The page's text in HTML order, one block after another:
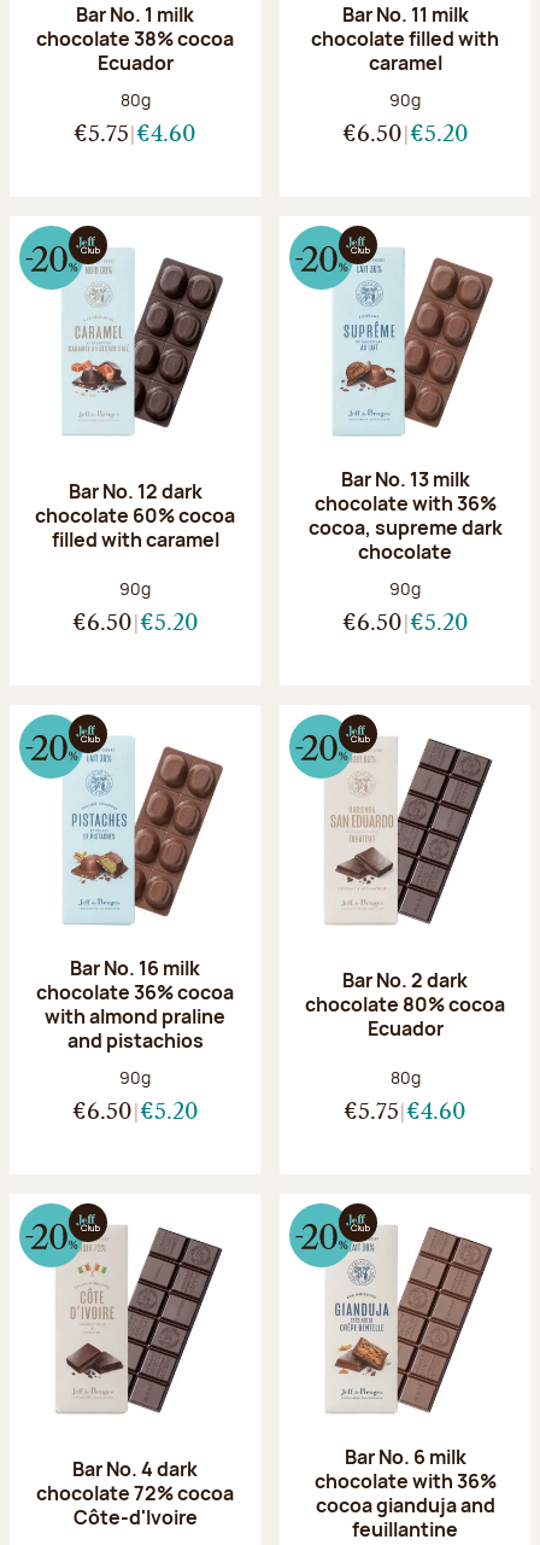
Bar No. 1 milk
chocolate 38% cocoa
Ecuador
Net weight:
80g
€5.75 €4.60
Bar No. 11 milk
chocolate filled with
caramel
Net weight:
90g
€6.50 €5.20
Bar No. 12 dark
chocolate 60% cocoa
filled with caramel
Net weight:
90g
€6.50 €5.20
Bar No. 13 milk
chocolate with 36%
cocoa, supreme dark
chocolate
Net weight:
90g
€6.50 €5.20
Bar No. 16 milk
chocolate 36% cocoa
with almond praline
and pistachios
Net weight:
90g
€6.50 €5.20
Bar No. 2 dark
chocolate 80% cocoa
Ecuador
Net weight:
80g
€5.75 €4.60
Bar No. 4 dark
chocolate 72% cocoa
Côte-d'Ivoire
Bar No. 6 milk
chocolate with 36%
cocoa gianduja and
feuillantine